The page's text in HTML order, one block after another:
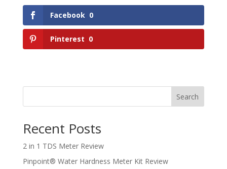
Facebook 0
Pinterest 0
Search
Recent Posts
2 in 1 TDS Meter Review
Pinpoint® Water Hardness Meter Kit Review